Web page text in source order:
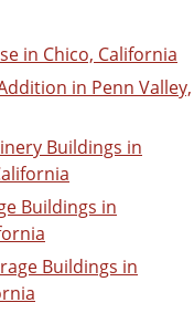
in Chico, California
in Penn Valley,
Buildings in
Buildings in
Buildings in